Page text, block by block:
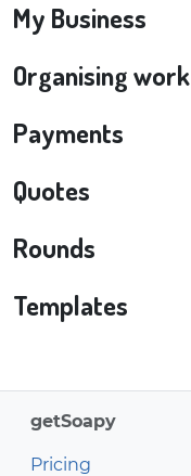
My Business
Organising work
Payments
Quotes
Rounds
Templates
getSoapy
Pricing